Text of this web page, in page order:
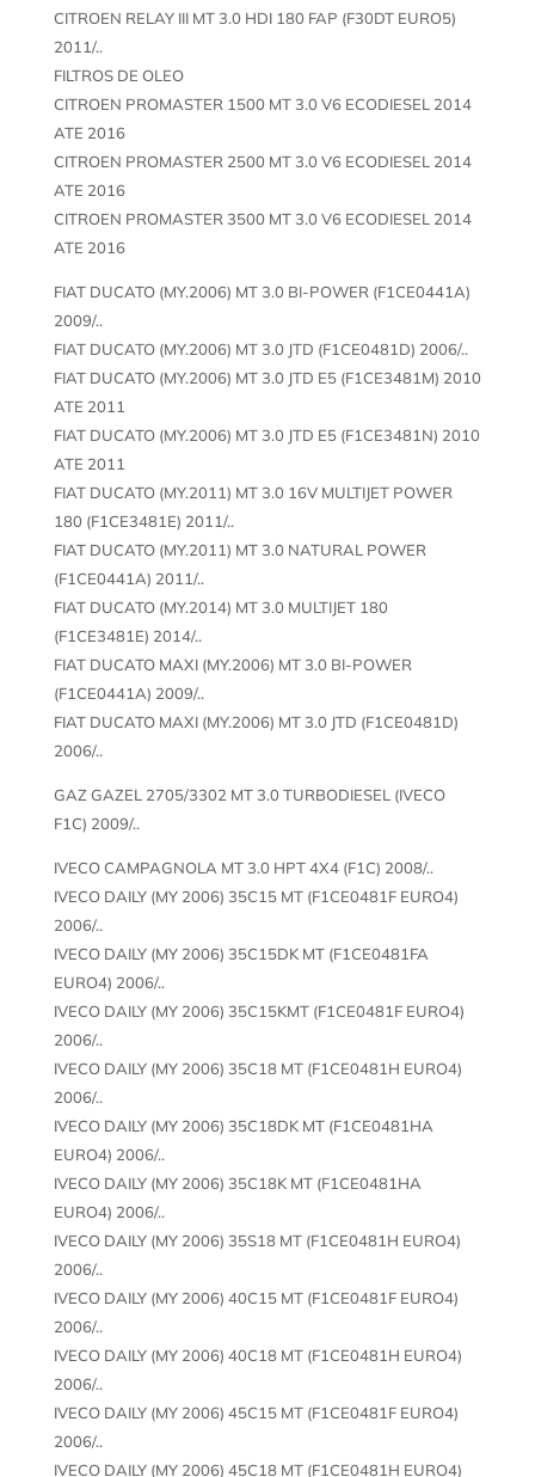
CITROEN RELAY III MT 3.0 HDI 180 FAP (F30DT EURO5)
2011/..
FILTROS DE OLEO
CITROEN PROMASTER 1500 MT 3.0 V6 ECODIESEL 2014
ATE 2016
CITROEN PROMASTER 2500 MT 3.0 V6 ECODIESEL 2014
ATE 2016
CITROEN PROMASTER 3500 MT 3.0 V6 ECODIESEL 2014
ATE 2016
FIAT DUCATO (MY.2006) MT 3.0 BI-POWER (F1CE0441A)
2009/..
FIAT DUCATO (MY.2006) MT 3.0 JTD (F1CE0481D) 2006/..
FIAT DUCATO (MY.2006) MT 3.0 JTD E5 (F1CE3481M) 2010
ATE 2011
FIAT DUCATO (MY.2006) MT 3.0 JTD E5 (F1CE3481N) 2010
ATE 2011
FIAT DUCATO (MY.2011) MT 3.0 16V MULTIJET POWER
180 (F1CE3481E) 2011/..
FIAT DUCATO (MY.2011) MT 3.0 NATURAL POWER
(F1CE0441A) 2011/..
FIAT DUCATO (MY.2014) MT 3.0 MULTIJET 180
(F1CE3481E) 2014/..
FIAT DUCATO MAXI (MY.2006) MT 3.0 BI-POWER
(F1CE0441A) 2009/..
FIAT DUCATO MAXI (MY.2006) MT 3.0 JTD (F1CE0481D)
2006/..
GAZ GAZEL 2705/3302 MT 3.0 TURBODIESEL (IVECO
F1C) 2009/..
IVECO CAMPAGNOLA MT 3.0 HPT 4X4 (F1C) 2008/..
IVECO DAILY (MY 2006) 35C15 MT (F1CE0481F EURO4)
2006/..
IVECO DAILY (MY 2006) 35C15DK MT (F1CE0481FA
EURO4) 2006/..
IVECO DAILY (MY 2006) 35C15KMT (F1CE0481F EURO4)
2006/..
IVECO DAILY (MY 2006) 35C18 MT (F1CE0481H EURO4)
2006/..
IVECO DAILY (MY 2006) 35C18DK MT (F1CE0481HA
EURO4) 2006/..
IVECO DAILY (MY 2006) 35C18K MT (F1CE0481HA
EURO4) 2006/..
IVECO DAILY (MY 2006) 35S18 MT (F1CE0481H EURO4)
2006/..
IVECO DAILY (MY 2006) 40C15 MT (F1CE0481F EURO4)
2006/..
IVECO DAILY (MY 2006) 40C18 MT (F1CE0481H EURO4)
2006/..
IVECO DAILY (MY 2006) 45C15 MT (F1CE0481F EURO4)
2006/..
IVECO DAILY (MY 2006) 45C18 MT (F1CE0481H EURO4)